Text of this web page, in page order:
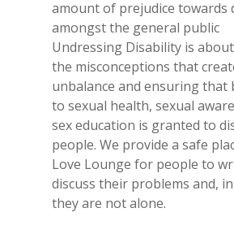
amount of prejudice towards
amongst the general public
Undressing Disability is
the misconceptions that
unbalance and ensuring that
to sexual health, sexual
sex education is granted to
people. We provide a safe
Love Lounge for people to
discuss their problems and,
they are not alone.